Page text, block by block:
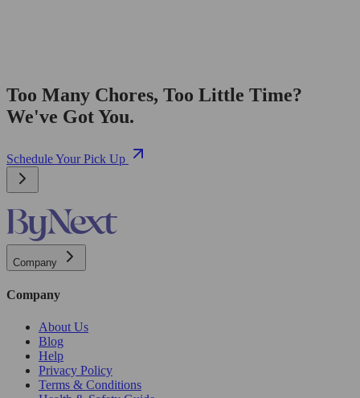
Too Many Chores, Too Little Time?
We've Got You.
Schedule Your Pick Up
Company
Company
About Us
Blog
Help
Privacy Policy
Terms & Conditions